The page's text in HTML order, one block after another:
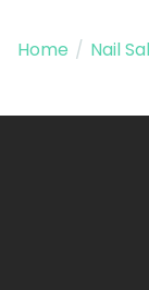
Home /